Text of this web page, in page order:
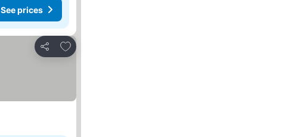
See prices
Share
Add to favorites